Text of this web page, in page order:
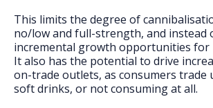
This limits the degree of
no/low and full-strength, and instead
incremental growth opportunities for
It also has the potential to drive
on-trade outlets, as consumers trade
soft drinks, or not consuming at all.